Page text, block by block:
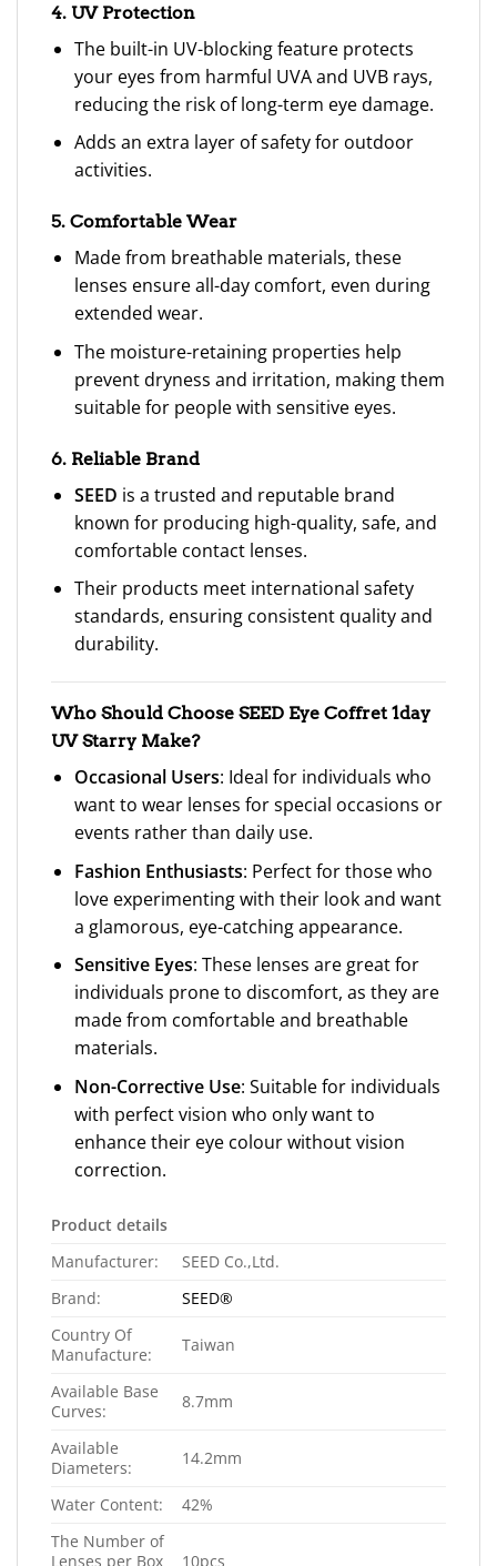
4. UV Protection
The built-in UV-blocking feature protects
your eyes from harmful UVA and UVB rays,
reducing the risk of long-term eye damage.
Adds an extra layer of safety for outdoor
activities.
5. Comfortable Wear
Made from breathable materials, these
lenses ensure all-day comfort, even during
extended wear.
The moisture-retaining properties help
prevent dryness and irritation, making them
suitable for people with sensitive eyes.
6. Reliable Brand
SEED is a trusted and reputable brand
known for producing high-quality, safe, and
comfortable contact lenses.
Their products meet international safety
standards, ensuring consistent quality and
durability.
Who Should Choose SEED Eye Coffret 1day
UV Starry Make?
Occasional Users: Ideal for individuals who
want to wear lenses for special occasions or
events rather than daily use.
Fashion Enthusiasts: Perfect for those who
love experimenting with their look and want
a glamorous, eye-catching appearance.
Sensitive Eyes: These lenses are great for
individuals prone to discomfort, as they are
made from comfortable and breathable
materials.
Non-Corrective Use: Suitable for individuals
with perfect vision who only want to
enhance their eye colour without vision
correction.
Product details
Manufacturer:
SEED Co.,Ltd.
Brand:
SEED®
Country Of
Manufacture:
Taiwan
Available Base
Curves:
8.7mm
Available
Diameters:
14.2mm
Water Content:
42%
The Number of
Lenses per Box
10pcs